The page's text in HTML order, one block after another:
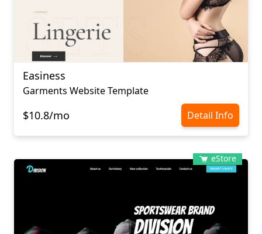
Easiness
Garments Website Template
$10.8/mo Detail Info
eStore